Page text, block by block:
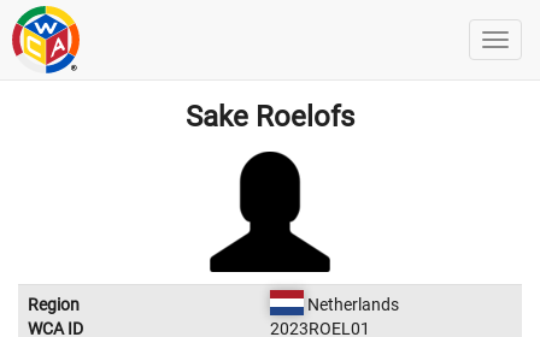
Sake Roelofs
Region
Netherlands
WCA ID
2023ROEL01